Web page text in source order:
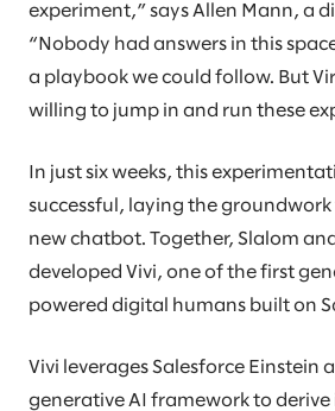
experiment,” says Allen Mann, a
“Nobody had answers in this
a playbook we could follow. But
willing to jump in and run these
In just six weeks, this
successful, laying the
new chatbot. Together, Slalom
developed Vivi, one of the first
powered digital humans built on
Vivi leverages Salesforce Einstein
generative AI framework to